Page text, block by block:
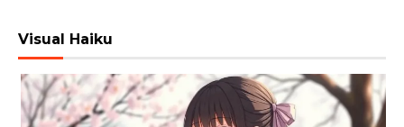
Visual Haiku